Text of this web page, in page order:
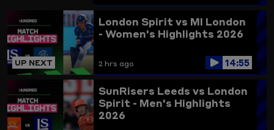
UP NEXT
London Spirit vs MI London
- Women's Highlights 2026
2 hrs ago 14:55
SunRisers Leeds vs London
Spirit - Men's Highlights
2026